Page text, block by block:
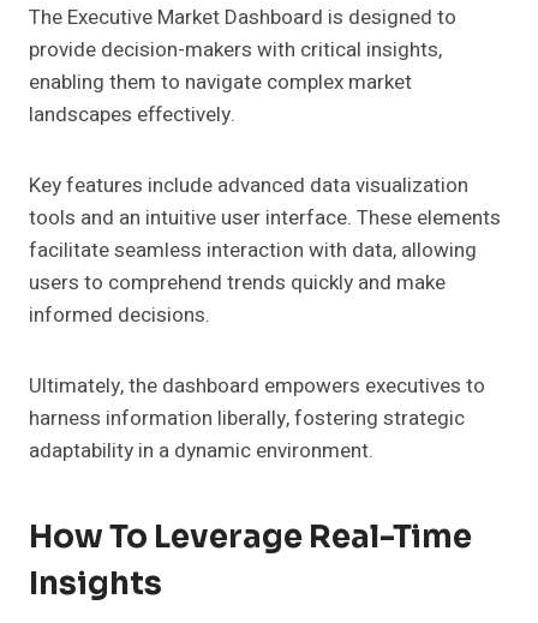
The Executive Market Dashboard is designed to
provide decision-makers with critical insights,
enabling them to navigate complex market
landscapes effectively.
Key features include advanced data visualization
tools and an intuitive user interface. These elements
facilitate seamless interaction with data, allowing
users to comprehend trends quickly and make
informed decisions.
Ultimately, the dashboard empowers executives to
harness information liberally, fostering strategic
adaptability in a dynamic environment.
How To Leverage Real-Time
Insights